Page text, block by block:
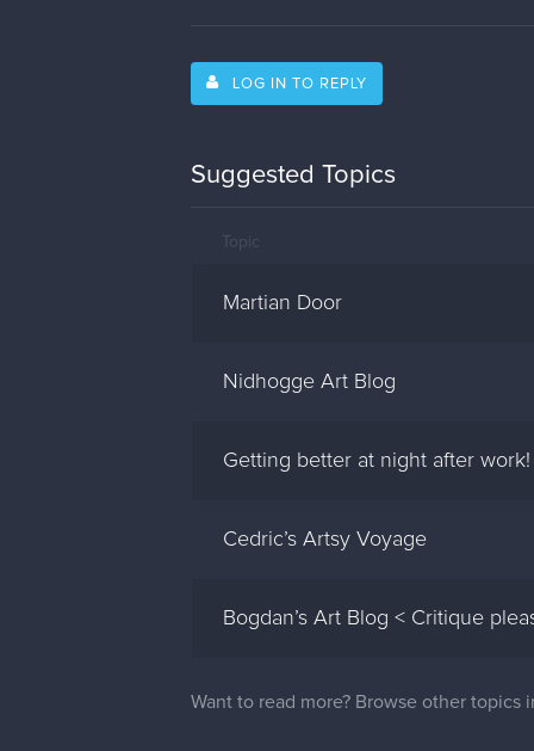
LOG IN TO REPLY
Suggested Topics
Topic
Martian Door
Nidhogge Art Blog
Getting better at night after work!
Cedric’s Artsy Voyage
Bogdan’s Art Blog < Critique
Want to read more? Browse other topics